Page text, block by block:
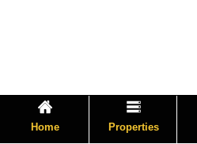
Home Properties